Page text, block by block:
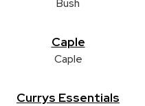
Bush
Caple
Caple
Currys Essentials